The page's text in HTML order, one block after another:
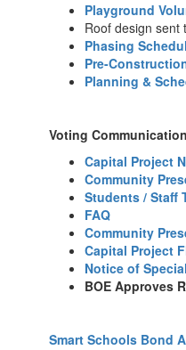
Playground
Roof design sent
Phasing
Pre-
Planning &
Voting
Capital Project
Community
Students / Staff
FAQ
Community
Capital Project
Notice of
BOE Approves
Smart Schools Bond